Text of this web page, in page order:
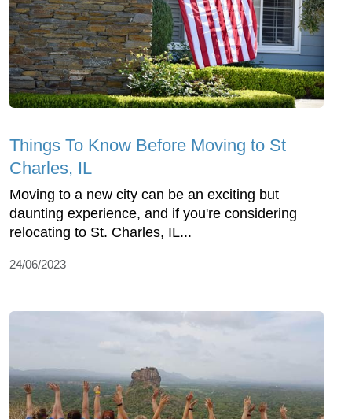
Things To Know Before Moving to St
Charles, IL
Moving to a new city can be an exciting but
daunting experience, and if you're considering
relocating to St. Charles, IL...
24/06/2023